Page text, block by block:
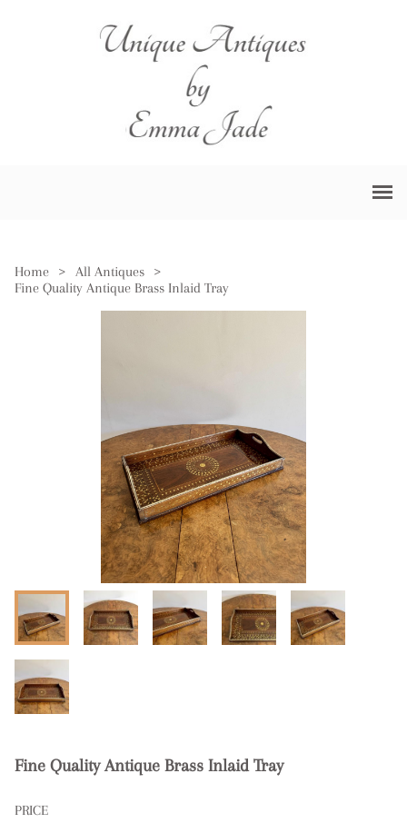
Home > All Antiques
>
Fine Quality Antique Brass Inlaid Tray
Fine Quality Antique Brass Inlaid Tray
PRICE